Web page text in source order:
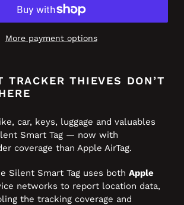
More payment options
TRACKER THIEVES DON’T
car, keys, luggage and valuables
Smart Tag — now with
coverage than Apple AirTag.
Silent Smart Tag uses both Apple
networks to report location data,
the tracking coverage and